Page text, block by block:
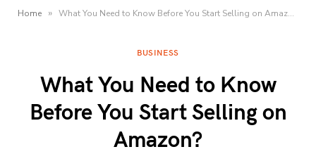
Home » What You Need to Know Before You Start Selling on Amazon?
BUSINESS
What You Need to Know
Before You Start Selling on
Amazon?